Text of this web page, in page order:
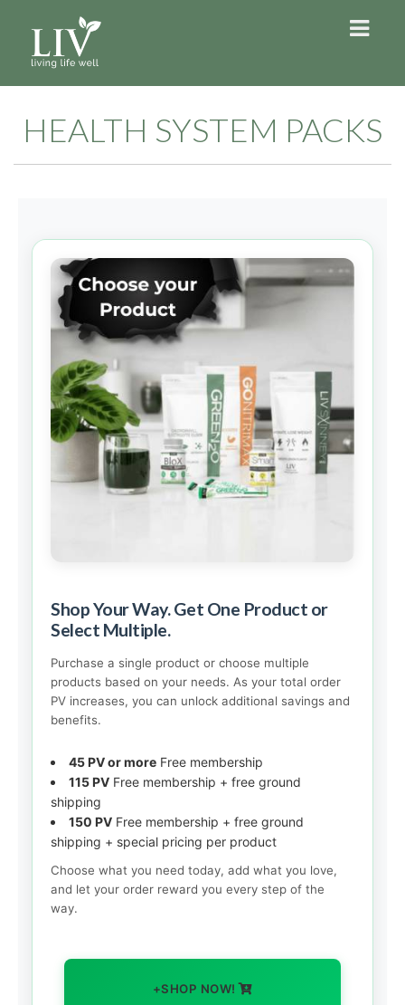
HEALTH SYSTEM PACKS
Shop Your Way. Get One Product or
Select Multiple.
Purchase a single product or choose multiple
products based on your needs. As your total order
PV increases, you can unlock additional savings and
benefits.
45 PV or more Free membership
115 PV Free membership + free ground
shipping
150 PV Free membership + free ground
shipping + special pricing per product
Choose what you need today, add what you love,
and let your order reward you every step of the
way.
+SHOP NOW!